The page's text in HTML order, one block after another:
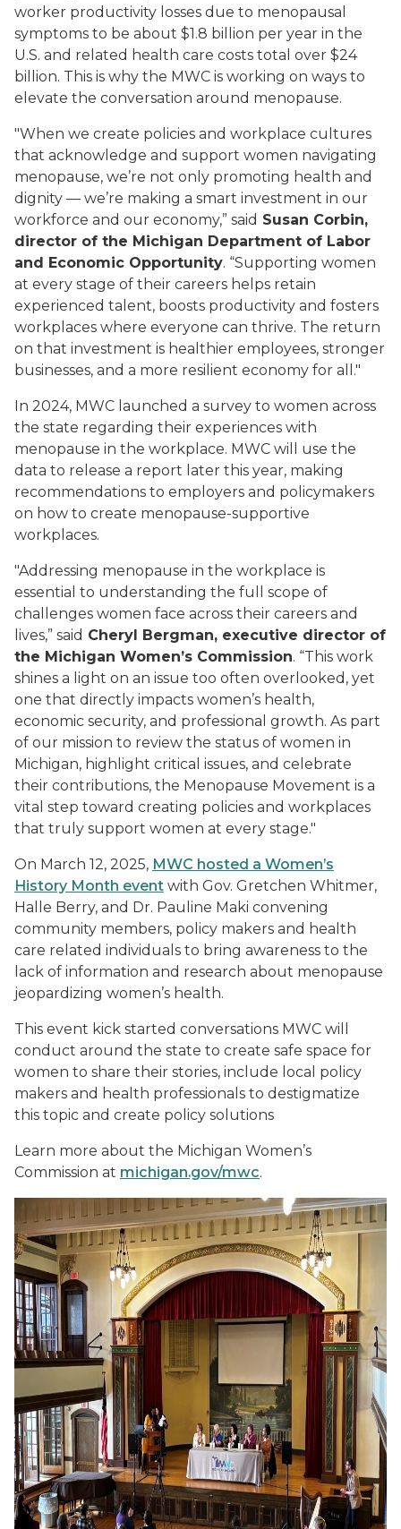
worker productivity losses due to menopausal
symptoms to be about $1.8 billion per year in the
U.S. and related health care costs total over $24
billion. This is why the MWC is working on ways to
elevate the conversation around menopause.
"When we create policies and workplace cultures
that acknowledge and support women navigating
menopause, we’re not only promoting health and
dignity — we’re making a smart investment in our
workforce and our economy,” said Susan Corbin,
director of the Michigan Department of Labor
and Economic Opportunity. “Supporting women
at every stage of their careers helps retain
experienced talent, boosts productivity and fosters
workplaces where everyone can thrive. The return
on that investment is healthier employees, stronger
businesses, and a more resilient economy for all."
In 2024, MWC launched a survey to women across
the state regarding their experiences with
menopause in the workplace. MWC will use the
data to release a report later this year, making
recommendations to employers and policymakers
on how to create menopause-supportive
workplaces.
"Addressing menopause in the workplace is
essential to understanding the full scope of
challenges women face across their careers and
lives,” said Cheryl Bergman, executive director of
the Michigan Women’s Commission. “This work
shines a light on an issue too often overlooked, yet
one that directly impacts women’s health,
economic security, and professional growth. As part
of our mission to review the status of women in
Michigan, highlight critical issues, and celebrate
their contributions, the Menopause Movement is a
vital step toward creating policies and workplaces
that truly support women at every stage."
On March 12, 2025, MWC hosted a Women’s
History Month event with Gov. Gretchen Whitmer,
Halle Berry, and Dr. Pauline Maki convening
community members, policy makers and health
care related individuals to bring awareness to the
lack of information and research about menopause
jeopardizing women’s health.
This event kick started conversations MWC will
conduct around the state to create safe space for
women to share their stories, include local policy
makers and health professionals to destigmatize
this topic and create policy solutions
Learn more about the Michigan Women’s
Commission at michigan.gov/mwc.